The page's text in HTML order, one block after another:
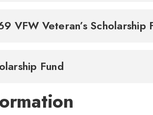
VFW Veteran’s Scholarship
Fund